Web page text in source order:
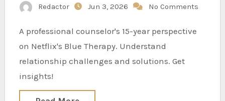
Redactor Jun 3, 2026 No Comments
A professional counselor's 15-year perspective
on Netflix's Blue Therapy. Understand
relationship challenges and solutions. Get
insights!